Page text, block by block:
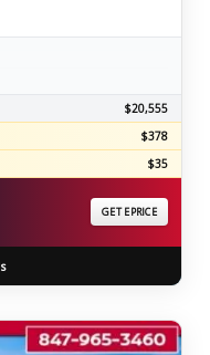
$20,555
$378
$35
GET EPRICE